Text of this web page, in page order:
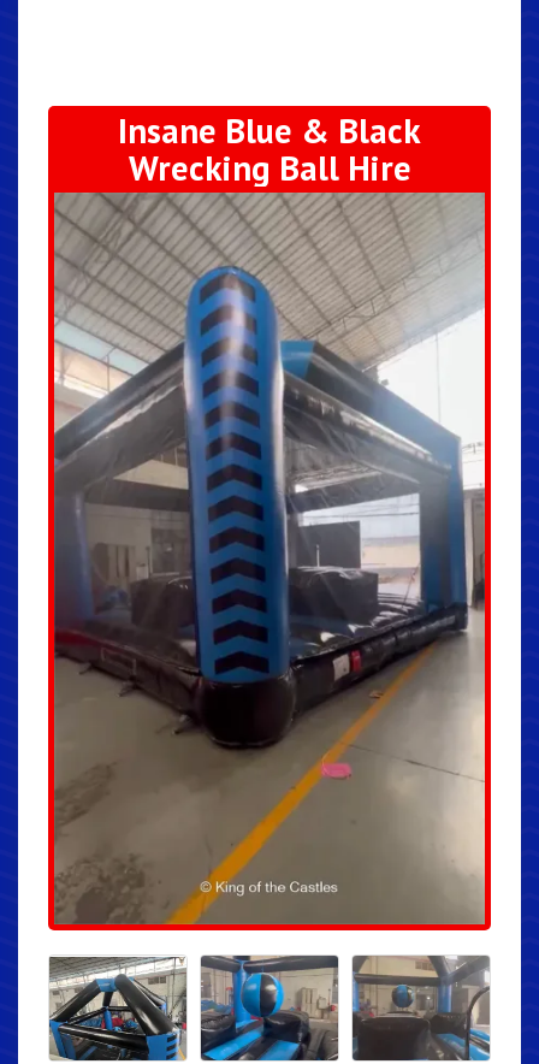
Insane Blue & Black
Wrecking Ball Hire